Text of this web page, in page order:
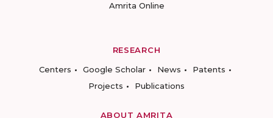
Amrita Online
RESEARCH
Centers
Google Scholar News
Patents
Projects
Publications
ABOUT AMRITA